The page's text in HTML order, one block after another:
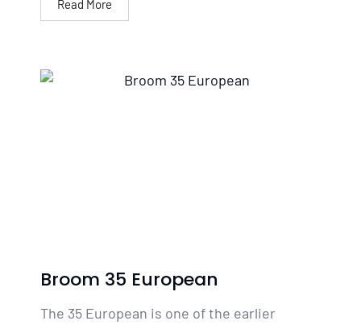
Read More
Broom 35 European
The 35 European is one of the earlier